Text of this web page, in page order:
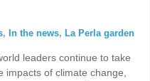
, In the news, La Perla garden
leaders continue to take
impacts of climate change,